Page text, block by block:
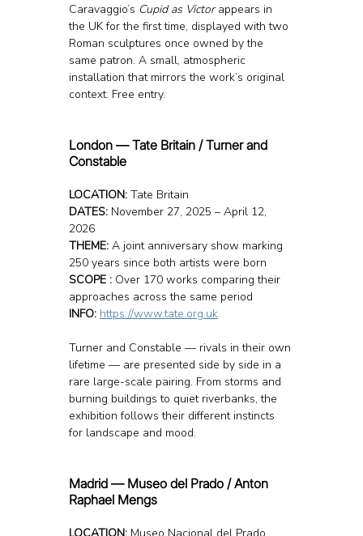
Caravaggio’s Cupid as Victor appears in
the UK for the first time, displayed with two
Roman sculptures once owned by the
same patron. A small, atmospheric
installation that mirrors the work’s original
context. Free entry.
London — Tate Britain / Turner and
Constable
LOCATION: Tate Britain
DATES: November 27, 2025 – April 12,
2026
THEME: A joint anniversary show marking
250 years since both artists were born
SCOPE : Over 170 works comparing their
approaches across the same period
INFO: https://www.tate.org.uk
Turner and Constable — rivals in their own
lifetime — are presented side by side in a
rare large-scale pairing. From storms and
burning buildings to quiet riverbanks, the
exhibition follows their different instincts
for landscape and mood.
Madrid — Museo del Prado / Anton
Raphael Mengs